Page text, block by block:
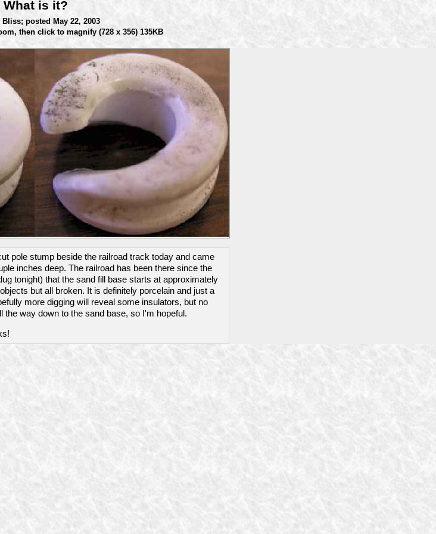
What is it?
Bliss; posted May 22, 2003
then click to magnify (728 x 356) 135KB
pole stump beside the railroad track today and came
inches deep. The railroad has been there since the
tonight) that the sand fill base starts at approximately
but all broken. It is definitely porcelain and just a
more digging will reveal some insulators, but no
the way down to the sand base, so I'm hopeful.